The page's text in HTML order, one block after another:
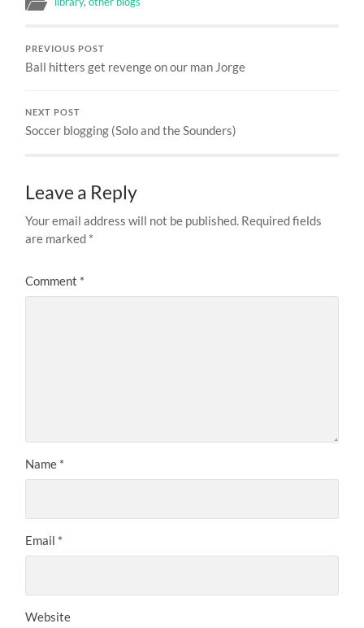
PREVIOUS POST
Ball hitters get revenge on our man Jorge
NEXT POST
Soccer blogging (Solo and the Sounders)
Leave a Reply
Your email address will not be published. Required fields
are marked *
Comment *
Name *
Email *
Website